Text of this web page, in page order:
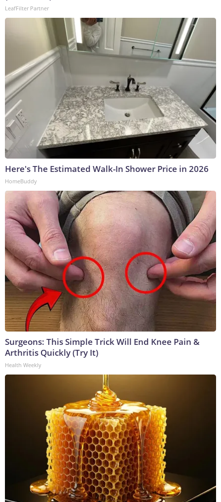
LeafFilter Partner
Here's The Estimated Walk-In Shower Price in 2026
HomeBuddy
Surgeons: This Simple Trick Will End Knee Pain &
Arthritis Quickly (Try It)
Health Weekly